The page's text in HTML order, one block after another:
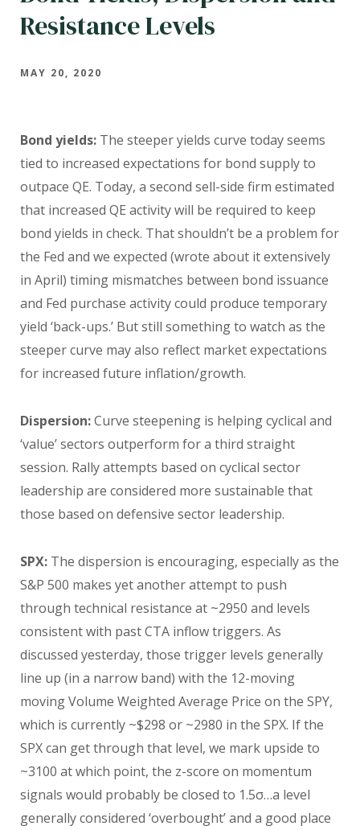
Resistance Levels
MAY 20, 2020
Bond yields: The steeper yields curve today seems
tied to increased expectations for bond supply to
outpace QE. Today, a second sell-side firm estimated
that increased QE activity will be required to keep
bond yields in check. That shouldn’t be a problem for
the Fed and we expected (wrote about it extensively
in April) timing mismatches between bond issuance
and Fed purchase activity could produce temporary
yield ‘back-ups.’ But still something to watch as the
steeper curve may also reflect market expectations
for increased future inflation/growth.
Dispersion:Curve steepening is helping cyclical and
‘value’ sectors outperform for a third straight
session. Rally attempts based on cyclical sector
leadership are considered more sustainable that
those based on defensive sector leadership.
SPX: The dispersion is encouraging, especially as the
S&P 500 makes yet another attempt to push
through technical resistance at ~2950 and levels
consistent with past CTA inflow triggers. As
discussed yesterday, those trigger levels generally
line up (in a narrow band) with the 12-moving
moving Volume Weighted Average Price on the SPY,
which is currently ~$298 or ~2980 in the SPX. If the
SPX can get through that level, we mark upside to
~3100 at which point, the z-score on momentum
signals would probably be closed to 1.5σ…a level
generally considered ‘overbought’ and a good place